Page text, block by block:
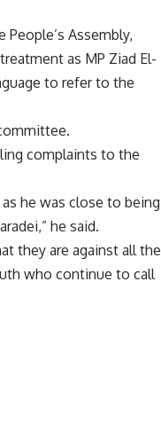
People’s Assembly,
as MP Ziad El-
to refer to the
complaints to the
he was close to being
he said.
they are against all the
who continue to call